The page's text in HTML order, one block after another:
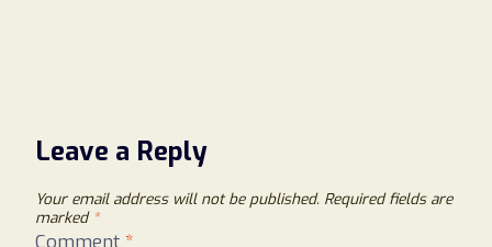
Leave a Reply
Your email address will not be published. Required fields are
marked *